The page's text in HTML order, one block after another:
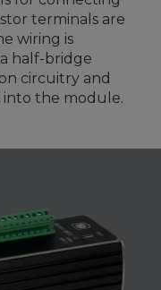
terminals are
wiring is
half-bridge
circuitry and
the module.